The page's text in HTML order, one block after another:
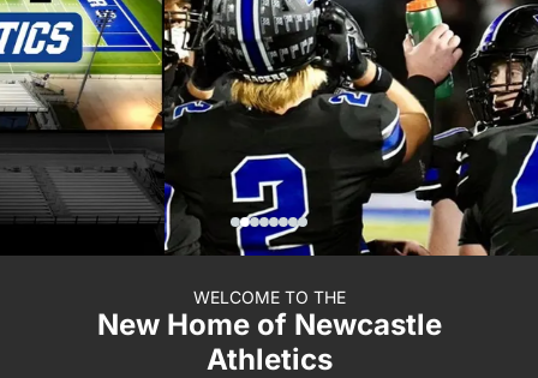
WELCOME TO THE
New Home of Newcastle
Athletics